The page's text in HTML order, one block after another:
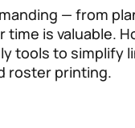
— from
is valuable.
tools to simplify
roster printing.